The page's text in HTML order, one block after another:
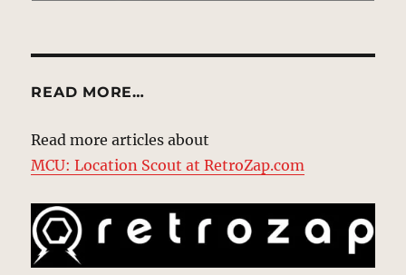
READ MORE…
Read more articles about
MCU: Location Scout at RetroZap.com